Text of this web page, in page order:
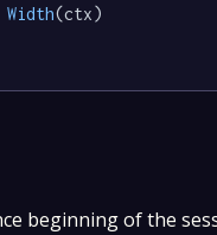
Width(ctx)
beginning of the